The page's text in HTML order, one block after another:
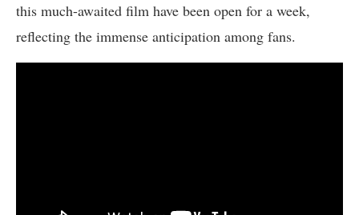
this much-awaited film have been open for a week,
reflecting the immense anticipation among fans.